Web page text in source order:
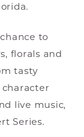
to
florals and
tasty
live music,
Series.